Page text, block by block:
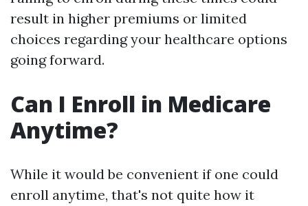
result in higher premiums or limited
choices regarding your healthcare options
going forward.
Can I Enroll in Medicare
Anytime?
While it would be convenient if one could
enroll anytime, that's not quite how it